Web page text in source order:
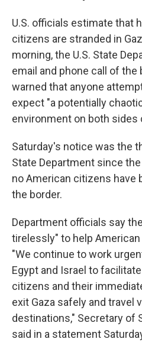
U.S. officials estimate that
citizens are stranded in
morning, the U.S. State
email and phone call
of the
warned that anyone
expect "a potentially
environment on both sides
Saturday's notice was the
State Department since
no American citizens have
the border.
Department officials say
tirelessly" to help
"We continue to work
Egypt and Israel to
citizens and their
exit Gaza safely and travel
destinations," Secretary of
said in a statement